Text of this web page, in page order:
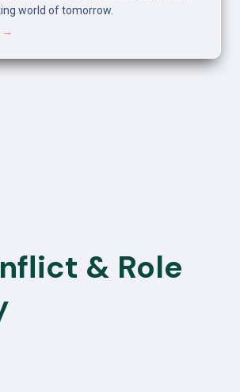
world of tomorrow.
→
& Role